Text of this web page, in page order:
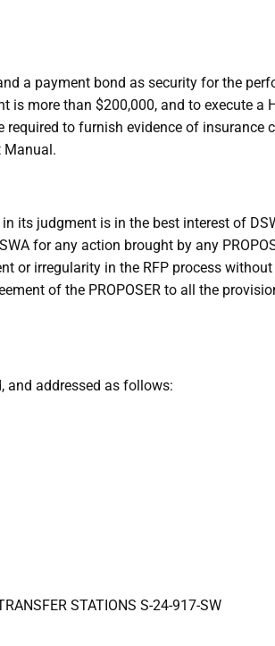
a payment bond as security for the
is more than $200,000, and to execute a
to furnish evidence of insurance
Manual.
its judgment is in the best interest of
for any action brought by any
or irregularity in the RFP process
of the PROPOSER to all the
and addressed as follows:
STATIONS S-24-917-SW